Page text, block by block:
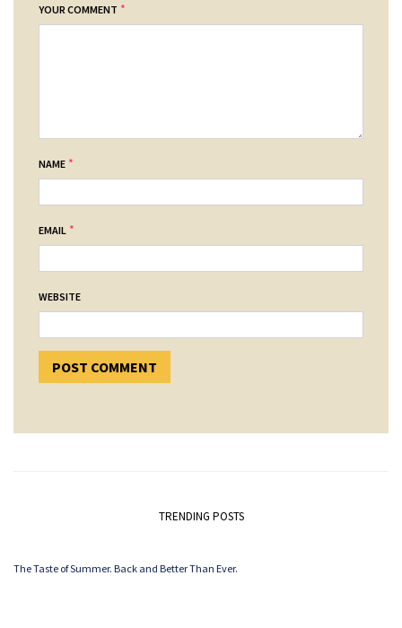
YOUR COMMENT *
NAME *
EMAIL *
WEBSITE
TRENDING POSTS
The Taste of Summer. Back and Better Than Ever.